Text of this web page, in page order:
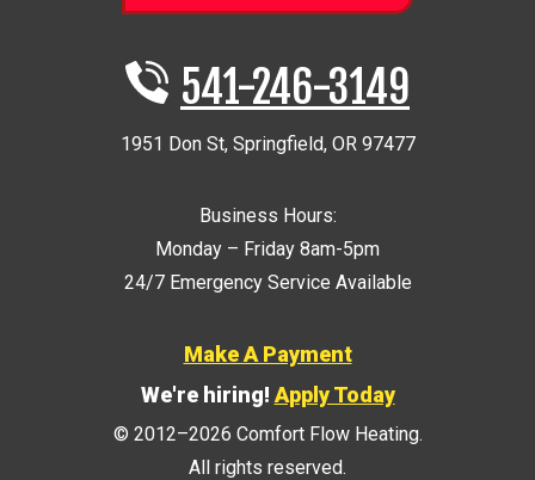
541-246-3149
1951 Don St, Springfield, OR 97477
Business Hours:
Monday – Friday 8am-5pm
24/7 Emergency Service Available
Make A Payment
We're hiring! Apply Today
© 2012–2026 Comfort Flow Heating.
All rights reserved.